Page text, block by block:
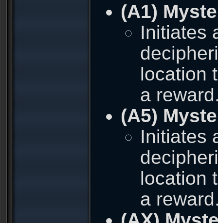
(A1)
Initiates
location
a
(A5)
Initiates
location
a